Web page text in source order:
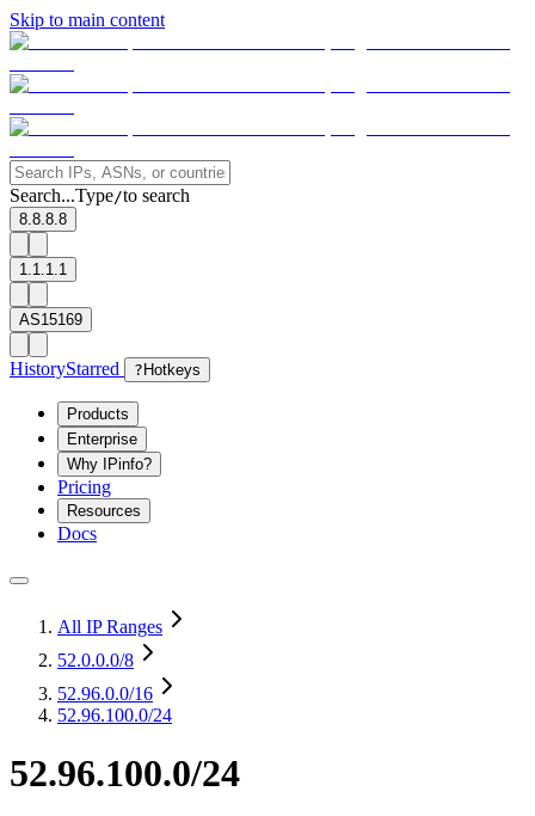
Skip to main content
Search...Type/to search
8.8.8.8
1.1.1.1
AS15169
HistoryStarred ? Hotkeys
Products
Enterprise
Why IPinfo?
Pricing
Resources
Docs
All IP Ranges
52.0.0.0/8
52.96.0.0/16
52.96.100.0/24
52.96.100.0/24